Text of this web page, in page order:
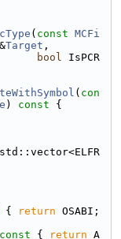
( const MCFi
Target ,
bool IsPCR
( con
) const {
{ return OSABI;
{ return A